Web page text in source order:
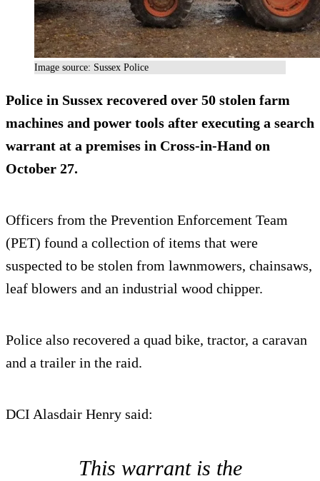
Image source: Sussex Police
Police in Sussex recovered over 50 stolen farm
machines and power tools after executing a search
warrant at a premises in Cross-in-Hand on
October 27.
Officers from the Prevention Enforcement Team
(PET) found a collection of items that were
suspected to be stolen from lawnmowers, chainsaws,
leaf blowers and an industrial wood chipper.
Police also recovered a quad bike, tractor, a caravan
and a trailer in the raid.
DCI Alasdair Henry said:
This warrant is the